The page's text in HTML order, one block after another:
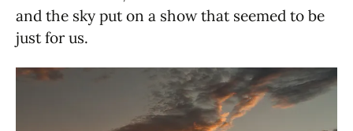
and the sky put on a show that seemed to be
just for us.